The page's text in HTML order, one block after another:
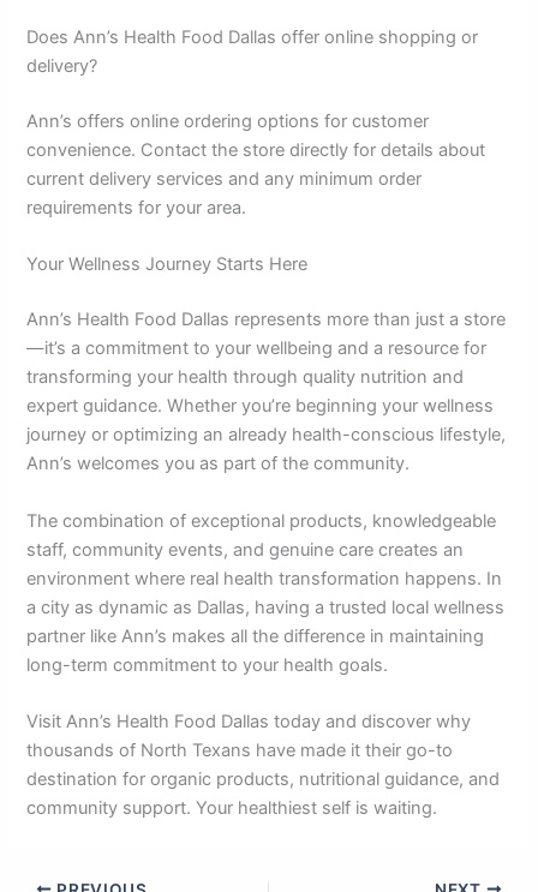
Does Ann’s Health Food Dallas offer online shopping or
delivery?
Ann’s offers online ordering options for customer
convenience. Contact the store directly for details about
current delivery services and any minimum order
requirements for your area.
Your Wellness Journey Starts Here
Ann’s Health Food Dallas represents more than just a store
—it’s a commitment to your wellbeing and a resource for
transforming your health through quality nutrition and
expert guidance. Whether you’re beginning your wellness
journey or optimizing an already health-conscious lifestyle,
Ann’s welcomes you as part of the community.
The combination of exceptional products, knowledgeable
staff, community events, and genuine care creates an
environment where real health transformation happens. In
a city as dynamic as Dallas, having a trusted local wellness
partner like Ann’s makes all the difference in maintaining
long-term commitment to your health goals.
Visit Ann’s Health Food Dallas today and discover why
thousands of North Texans have made it their go-to
destination for organic products, nutritional guidance, and
community support. Your healthiest self is waiting.